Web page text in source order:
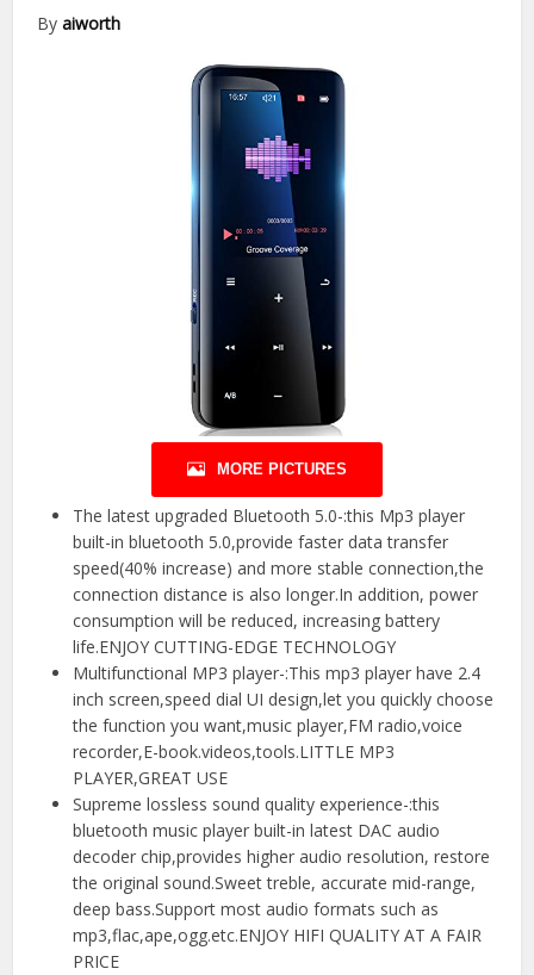
Byaiworth
MORE PICTURES
The latest upgraded Bluetooth 5.0-:this Mp3 player
built-in bluetooth 5.0,provide faster data transfer
speed(40% increase) and more stable connection,the
connection distance is also longer.In addition, power
consumption will be reduced, increasing battery
life.ENJOY CUTTING-EDGE TECHNOLOGY
Multifunctional MP3 player-:This mp3 player have 2.4
inch screen,speed dial UI design,let you quickly choose
the function you want,music player,FM radio,voice
recorder,E-book.videos,tools.LITTLE MP3
PLAYER,GREAT USE
Supreme lossless sound quality experience-:this
bluetooth music player built-in latest DAC audio
decoder chip,provides higher audio resolution, restore
the original sound.Sweet treble, accurate mid-range,
deep bass.Support most audio formats such as
mp3,flac,ape,ogg.etc.ENJOY HIFI QUALITY AT A FAIR
PRICE